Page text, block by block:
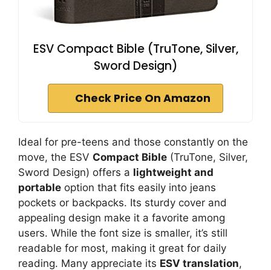
ESV Compact Bible (TruTone, Silver,
Sword Design)
Check Price On Amazon
Ideal for pre-teens and those constantly on the
move, the ESV Compact Bible (TruTone, Silver,
Sword Design) offers a lightweight and
portable option that fits easily into jeans
pockets or backpacks. Its sturdy cover and
appealing design make it a favorite among
users. While the font size is smaller, it’s still
readable for most, making it great for daily
reading. Many appreciate its ESV translation,